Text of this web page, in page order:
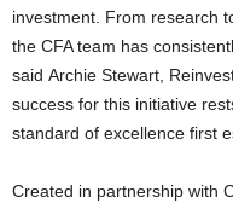
investment. From research
the CFA team has
said Archie Stewart,
success for this initiative
standard of excellence first
Created in partnership with